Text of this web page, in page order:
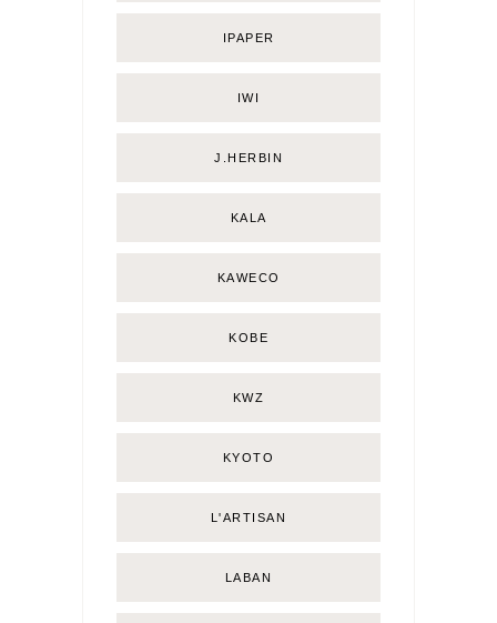
IPAPER
IWI
J.HERBIN
KALA
KAWECO
KOBE
KWZ
KYOTO
L'ARTISAN
LABAN